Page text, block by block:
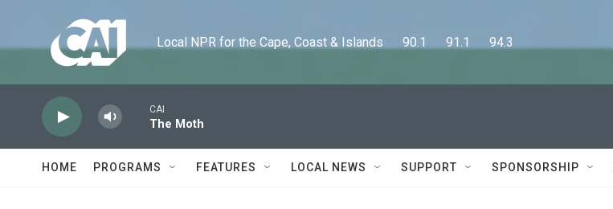
Local NPR for the Cape, Coast & Islands      90.1      91.1      94.3
CAI
The Moth
HOME PROGRAMS FEATURES LOCAL NEWS SUPPORT SPONSORSHIP